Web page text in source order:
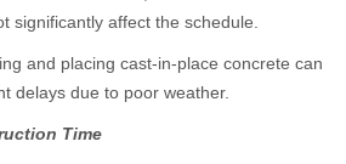
significantly affect the schedule.
and placing cast-in-place concrete can
delays due to poor weather.
Time